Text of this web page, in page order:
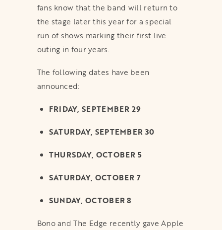
fans know that the band will return to
the stage later this year for a special
run of shows marking their first live
outing in four years.
The following dates have been
announced:
FRIDAY, SEPTEMBER 29
SATURDAY, SEPTEMBER 30
THURSDAY, OCTOBER 5
SATURDAY, OCTOBER 7
SUNDAY, OCTOBER 8
Bono and The Edge recently gave Apple